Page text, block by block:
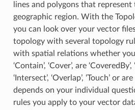
lines and polygons that
geographic region. With the
you can look over your vector
topology with several topology
with spatial relations whether your
‘Contain’, ‘Cover’, are ‘CoveredBy’,
‘Intersect’, ‘Overlap’, ‘Touch’ or
depends on your individual
rules you apply to your vector